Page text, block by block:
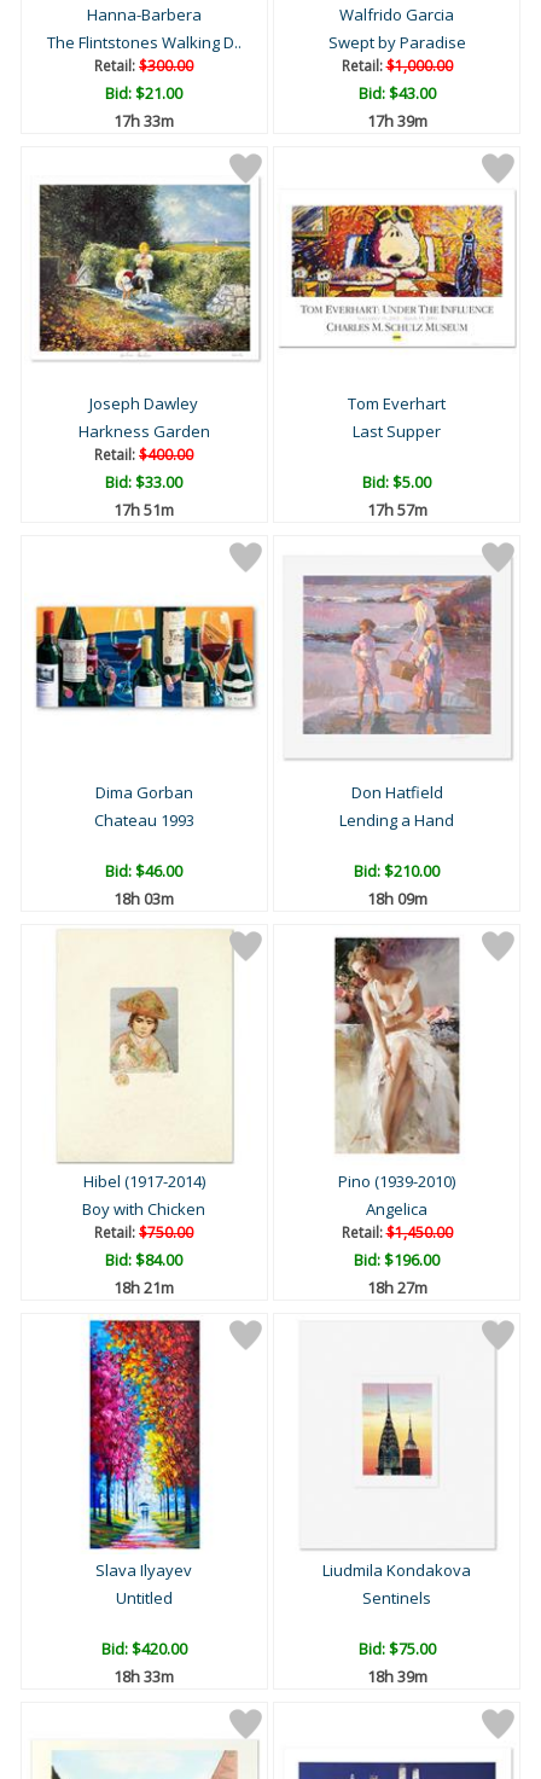
Hanna-Barbera
The Flintstones Walking D..
Retail:$300.00
Bid:$21.00
17h 33m
Walfrido Garcia
Swept by Paradise
Retail:$1,000.00
Bid:$43.00
17h 39m
Joseph Dawley
Harkness Garden
Retail:$400.00
Bid:$33.00
17h 51m
Tom Everhart
Last Supper
Bid:$5.00
17h 57m
Dima Gorban
Chateau 1993
Bid:$46.00
18h 03m
Don Hatfield
Lending a Hand
Bid:$210.00
18h 09m
Hibel (1917-2014)
Boy with Chicken
Retail:$750.00
Bid:$84.00
18h 21m
Pino (1939-2010)
Angelica
Retail:$1,450.00
Bid:$196.00
18h 27m
Slava Ilyayev
Untitled
Bid:$420.00
18h 33m
Liudmila Kondakova
Sentinels
Bid:$75.00
18h 39m